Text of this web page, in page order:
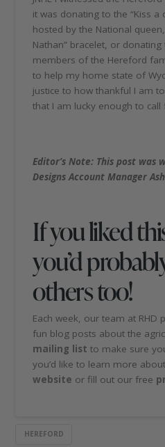
it was donating to the “Kiss a
hosted by the National
Nathan” bracelet, or
members of the Hereford
to help my home state of
justice to how thankful I am
that I am lucky enough to call
Editor’s Note: This post was
Designs Account Manager
If you liked
you’d
others too!
Each week, our team at RHD
fun blog posts about the
mailing list to make sure
you’d like to learn more
website or fill out our free
HEREFORD